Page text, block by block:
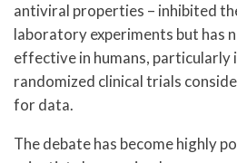
antiviral properties – inhibited
laboratory experiments but has
effective in humans, particularly
randomized clinical trials
for data.
The debate has become highly